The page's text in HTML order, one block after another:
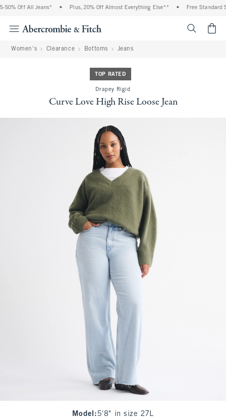
Off All Jeans* Plus, 20% Off Almost Everything Else** Free Standard
Women's Clearance Bottoms Jeans
TOP RATED
Drapey Rigid
Curve Love High Rise Loose Jean
Model : 5'8" in size 27L